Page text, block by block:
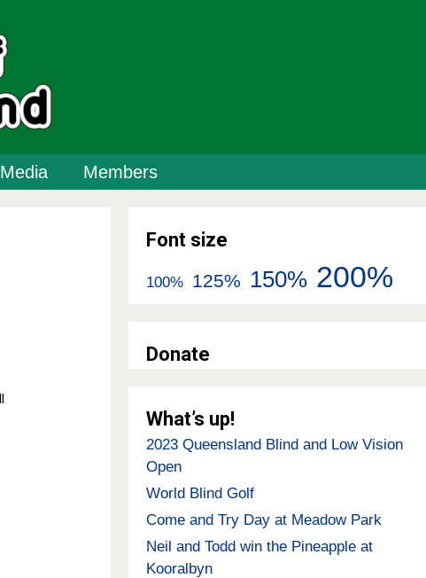
Media Members
Font size
100% 125% 150% 200%
Donate
What’s up!
2023 Queensland Blind and Low Vision
Open
World Blind Golf
Come and Try Day at Meadow Park
Neil and Todd win the Pineapple at
Kooralbyn